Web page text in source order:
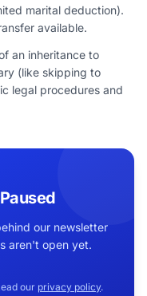
marital deduction).
available.
an inheritance to
(like skipping to
legal procedures and
our newsletter
aren't open yet.
our privacy policy.